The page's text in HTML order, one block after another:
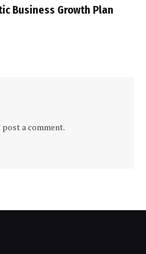
Business Growth Plan
a comment.